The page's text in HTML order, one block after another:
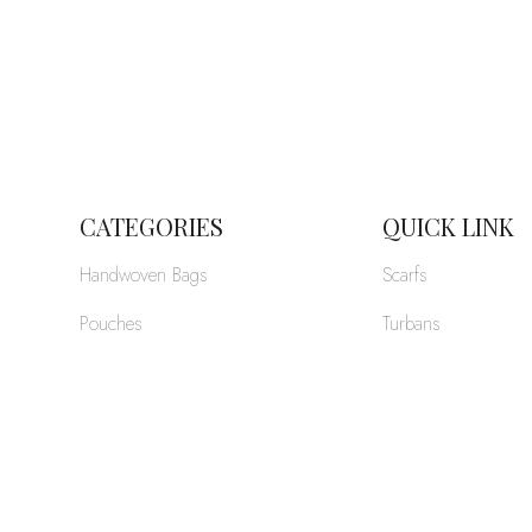
CATEGORIES
Handwoven Bags
Pouches
QUICK LINK
Scarfs
Turbans